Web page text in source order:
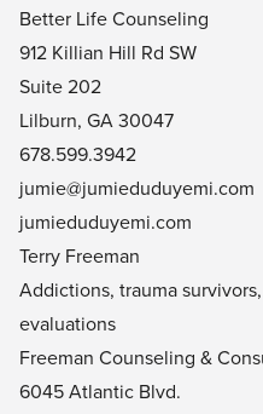
Better Life Counseling
912 Killian Hill Rd SW
Suite 202
Lilburn, GA 30047
678.599.3942
jumie@jumieduduyemi.com
jumieduduyemi.com
Terry Freeman
Addictions, trauma
evaluations
Freeman Counseling &
6045 Atlantic Blvd.